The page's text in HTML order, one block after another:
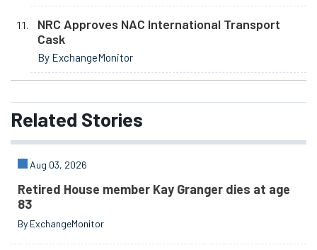
NRC Approves NAC International Transport
Cask
By ExchangeMonitor
Related Stories
Aug 03, 2026
Retired House member Kay Granger dies at age
83
By ExchangeMonitor